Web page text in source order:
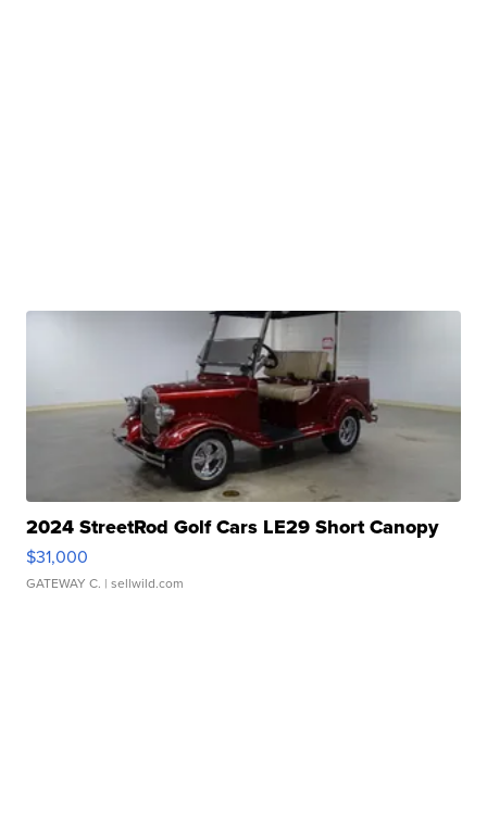
2024 StreetRod Golf Cars LE29 Short Canopy
$31,000
GATEWAY C. | sellwild.com